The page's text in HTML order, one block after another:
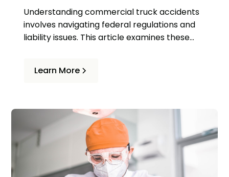
Understanding commercial truck accidents
involves navigating federal regulations and
liability issues. This article examines these
Learn More